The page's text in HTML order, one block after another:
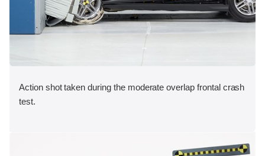
Action shot taken during the moderate overlap frontal crash
test.